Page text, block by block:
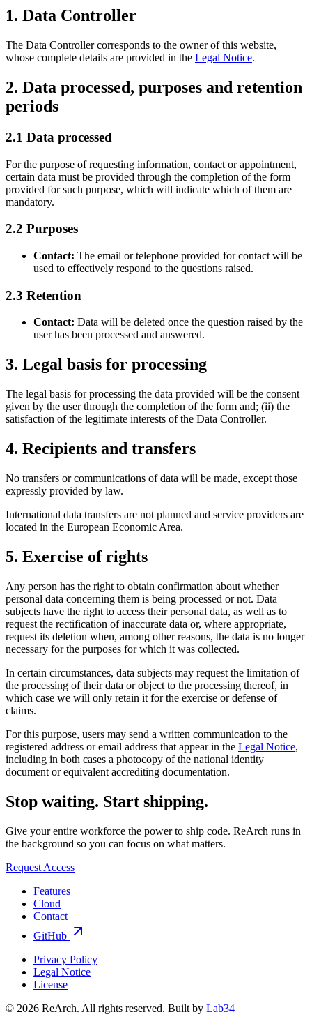
1. Data Controller
The Data Controller corresponds to the owner of this website,
whose complete details are provided in the Legal Notice.
2. Data processed, purposes and retention
periods
2.1 Data processed
For the purpose of requesting information, contact or appointment,
certain data must be provided through the completion of the form
provided for such purpose, which will indicate which of them are
mandatory.
2.2 Purposes
Contact: The email or telephone provided for contact will be
used to effectively respond to the questions raised.
2.3 Retention
Contact: Data will be deleted once the question raised by the
user has been processed and answered.
3. Legal basis for processing
The legal basis for processing the data provided will be the consent
given by the user through the completion of the form and; (ii) the
satisfaction of the legitimate interests of the Data Controller.
4. Recipients and transfers
No transfers or communications of data will be made, except those
expressly provided by law.
International data transfers are not planned and service providers are
located in the European Economic Area.
5. Exercise of rights
Any person has the right to obtain confirmation about whether
personal data concerning them is being processed or not. Data
subjects have the right to access their personal data, as well as to
request the rectification of inaccurate data or, where appropriate,
request its deletion when, among other reasons, the data is no longer
necessary for the purposes for which it was collected.
In certain circumstances, data subjects may request the limitation of
the processing of their data or object to the processing thereof, in
which case we will only retain it for the exercise or defense of
claims.
For this purpose, users may send a written communication to the
registered address or email address that appear in the Legal Notice,
including in both cases a photocopy of the national identity
document or equivalent accrediting documentation.
Stop waiting. Start shipping.
Give your entire workforce the power to ship code. ReArch runs in
the background so you can focus on what matters.
Request Access
Features
Cloud
Contact
GitHub
Privacy Policy
Legal Notice
License
© 2026 ReArch. All rights reserved. Built by Lab34